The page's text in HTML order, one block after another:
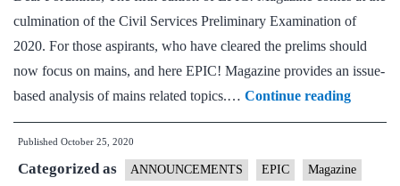
culmination of the Civil Services Preliminary Examination of
2020. For those aspirants, who have cleared the prelims should
now focus on mains, and here EPIC! Magazine provides an issue-
based analysis of mains related topics.… Continue reading
EPIC!
Published October 25, 2020
Categorized as ANNOUNCEMENTS EPIC Magazine